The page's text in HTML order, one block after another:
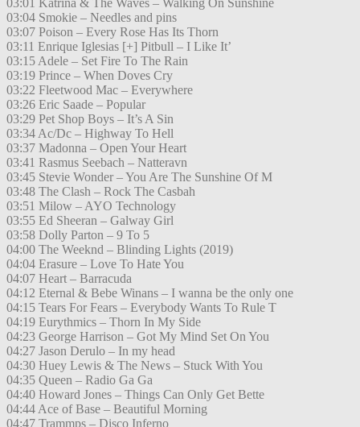
03:01 Katrina & The Waves – Walking On Sunshine
03:04 Smokie – Needles and pins
03:07 Poison – Every Rose Has Its Thorn
03:11 Enrique Iglesias [+] Pitbull – I Like It’
03:15 Adele – Set Fire To The Rain
03:19 Prince – When Doves Cry
03:22 Fleetwood Mac – Everywhere
03:26 Eric Saade – Popular
03:29 Pet Shop Boys – It’s A Sin
03:34 Ac/Dc – Highway To Hell
03:37 Madonna – Open Your Heart
03:41 Rasmus Seebach – Natteravn
03:45 Stevie Wonder – You Are The Sunshine Of M
03:48 The Clash – Rock The Casbah
03:51 Milow – AYO Technology
03:55 Ed Sheeran – Galway Girl
03:58 Dolly Parton – 9 To 5
04:00 The Weeknd – Blinding Lights (2019)
04:04 Erasure – Love To Hate You
04:07 Heart – Barracuda
04:12 Eternal & Bebe Winans – I wanna be the only one
04:15 Tears For Fears – Everybody Wants To Rule T
04:19 Eurythmics – Thorn In My Side
04:23 George Harrison – Got My Mind Set On You
04:27 Jason Derulo – In my head
04:30 Huey Lewis & The News – Stuck With You
04:35 Queen – Radio Ga Ga
04:40 Howard Jones – Things Can Only Get Bette
04:44 Ace of Base – Beautiful Morning
04:47 Trammps – Disco Inferno